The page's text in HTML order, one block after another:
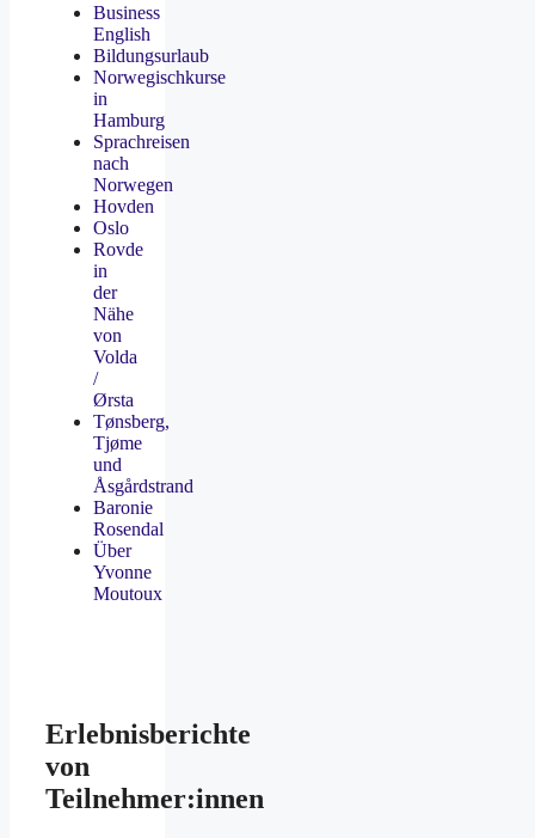
Business
English
Bildungsurlaub
Norwegischkurse
in
Hamburg
Sprachreisen
nach
Norwegen
Hovden
Oslo
Rovde
in
der
Nähe
von
Volda
/
Ørsta
Tønsberg,
Tjøme
und
Åsgårdstrand
Baronie
Rosendal
Über
Yvonne
Moutoux
Erlebnisberichte
von
Teilnehmer:innen